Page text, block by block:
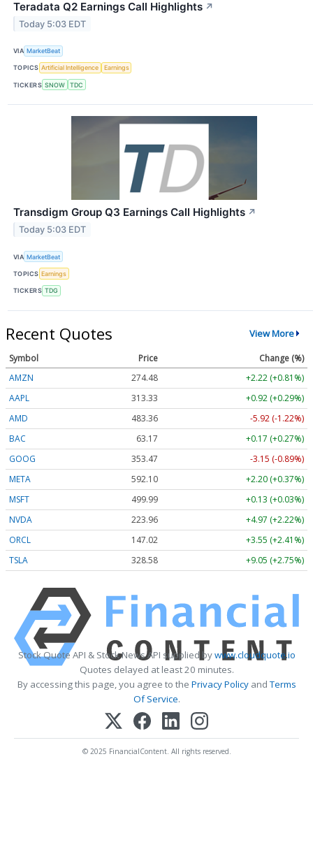
Teradata Q2 Earnings Call Highlights ↗
Today 5:03 EDT
VIA MarketBeat
TOPICS Artificial Intelligence Earnings
TICKERS SNOW TDC
Transdigm Group Q3 Earnings Call Highlights ↗
Today 5:03 EDT
VIA MarketBeat
TOPICS Earnings
TICKERS TDG
Recent Quotes View More
Symbol Price
Change (%)
AMZN
274.48
+2.22 (+0.81%)
AAPL
313.33
+0.92 (+0.29%)
AMD
483.36
-5.92 (-1.22%)
BAC
63.17
+0.17 (+0.27%)
GOOG
353.47
-3.15 (-0.89%)
META
592.10
+2.20 (+0.37%)
MSFT
499.99
+0.13 (+0.03%)
NVDA
223.96
+4.97 (+2.22%)
ORCL
147.02
+3.55 (+2.41%)
TSLA
328.58 +9.05 (+2.75%)
Stock Quote API & Stock News API supplied bywww.cloudquote.io
Quotes delayed at least 20 minutes.
By accessing this page, you agree to the Privacy PolicyandTerms
Of Service.
© 2025 FinancialContent. All rights reserved.